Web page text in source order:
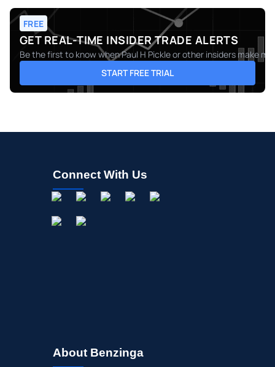
FREE
GET REAL-TIME INSIDER TRADE ALERTS
Be the first to know whenPaul H Pickleor other insiders make
START FREE TRIAL
Connect With Us
About Benzinga